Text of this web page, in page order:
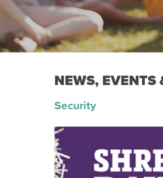
NEWS, EVENTS
Security